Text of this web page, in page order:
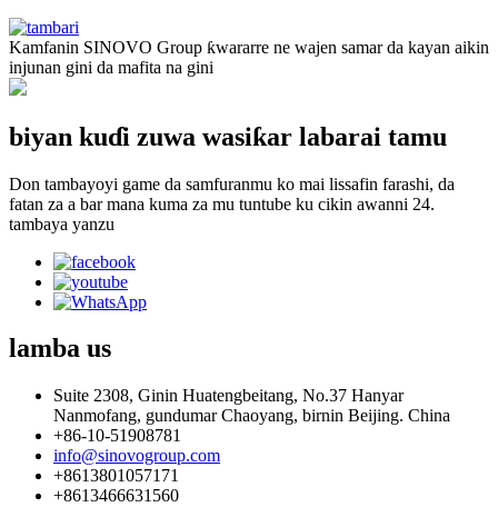
Kamfanin SINOVO Group ƙwararre ne wajen samar da kayan aikin
injunan gini da mafita na gini
biyan kuɗi zuwa wasiƙar labarai tamu
Don tambayoyi game da samfuranmu ko mai lissafin farashi, da
fatan za a bar mana kuma za mu tuntube ku cikin awanni 24.
tambaya yanzu
lamba us
Suite 2308, Ginin Huatengbeitang, No.37 Hanyar
Nanmofang, gundumar Chaoyang, birnin Beijing. China
+86-10-51908781
info@sinovogroup.com
+8613801057171
+8613466631560